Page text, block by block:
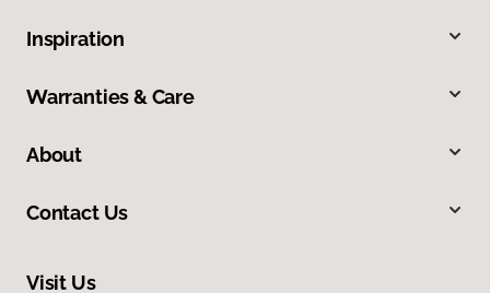
Inspiration
Warranties & Care
About
Contact Us
Visit Us